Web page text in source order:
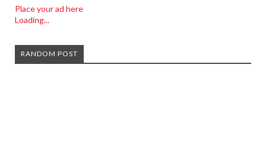
Place your ad here
Loading...
RANDOM POST